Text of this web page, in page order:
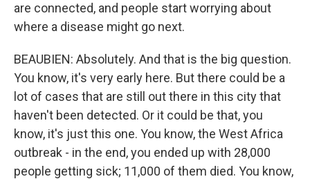
are connected, and people start worrying about
where a disease might go next.
BEAUBIEN: Absolutely. And that is the big question.
You know, it's very early here. But there could be a
lot of cases that are still out there in this city that
haven't been detected. Or it could be that, you
know, it's just this one. You know, the West Africa
outbreak - in the end, you ended up with 28,000
people getting sick; 11,000 of them died. You know,